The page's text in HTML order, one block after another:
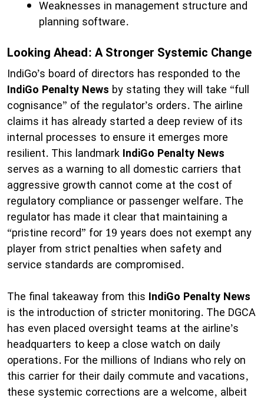
Weaknesses in management structure and
planning software.
Looking Ahead: A Stronger Systemic Change
IndiGo’s board of directors has responded to the
IndiGo Penalty News by stating they will take “full
cognisance” of the regulator’s orders. The airline
claims it has already started a deep review of its
internal processes to ensure it emerges more
resilient. This landmark IndiGo Penalty News
serves as a warning to all domestic carriers that
aggressive growth cannot come at the cost of
regulatory compliance or passenger welfare. The
regulator has made it clear that maintaining a
“pristine record” for 19 years does not exempt any
player from strict penalties when safety and
service standards are compromised.
The final takeaway from this IndiGo Penalty News
is the introduction of stricter monitoring. The DGCA
has even placed oversight teams at the airline’s
headquarters to keep a close watch on daily
operations. For the millions of Indians who rely on
this carrier for their daily commute and vacations,
these systemic corrections are a welcome, albeit